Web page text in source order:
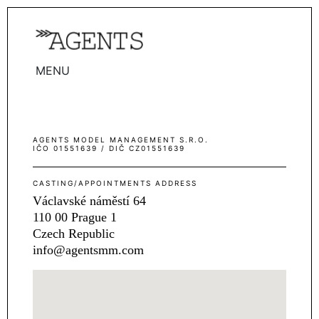
MENU
TALENTS
WOMEN
ACTORS
INFLUENCERS
AGENTS MODEL MANAGEMENT S.R.O.
IČO 01551639 / DIČ CZ01551639
CASTING/APPOINTMENTS ADDRESS
Václavské náměstí 64
110 00 Prague 1
Czech Republic
info@agentsmm.com